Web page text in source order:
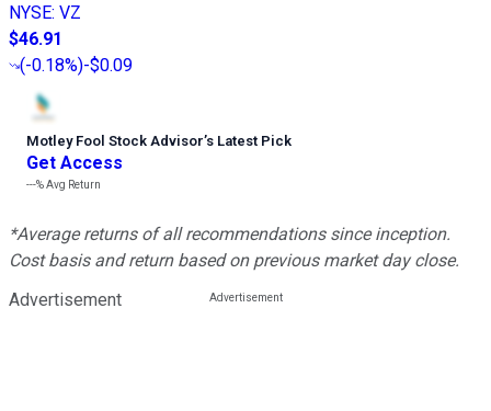
NYSE: VZ
$46.91
(-0.18%)-$0.09
Motley Fool Stock Advisor’s Latest Pick
Get Access
---%Avg Return
*Average returns of all recommendations since inception.
Cost basis and return based on previous market day close.
Advertisement